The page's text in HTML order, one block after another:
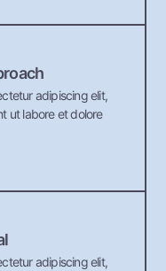
adipiscing elit,
ut labore et dolore
adipiscing elit,